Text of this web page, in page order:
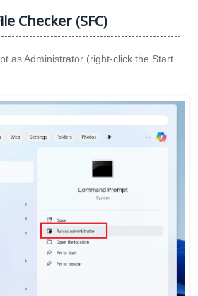
Checker (SFC)
as Administrator (right-click the Start